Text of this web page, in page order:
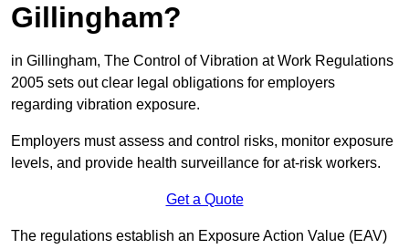
Gillingham?
in Gillingham, The Control of Vibration at Work Regulations
2005 sets out clear legal obligations for employers
regarding vibration exposure.
Employers must assess and control risks, monitor exposure
levels, and provide health surveillance for at-risk workers.
Get a Quote
The regulations establish an Exposure Action Value (EAV)